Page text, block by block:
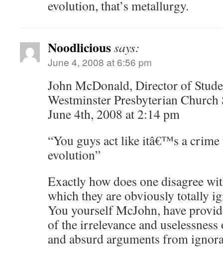
evolution, that’s metallurgy.
Noodlicioussays:
June 4, 2008 at 6:56 pm
John McDonald, Director of
Westminster Presbyterian Church
June 4th, 2008 at 2:14 pm
“You guys act like itâ€™s a
evolution”
Exactly how does one disagree
which they are obviously totally
You yourself McJohn, have
of the irrelevance and
and absurd arguments from